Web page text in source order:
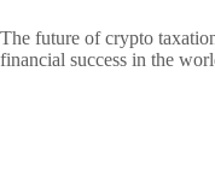
The future of crypto
financial success in the